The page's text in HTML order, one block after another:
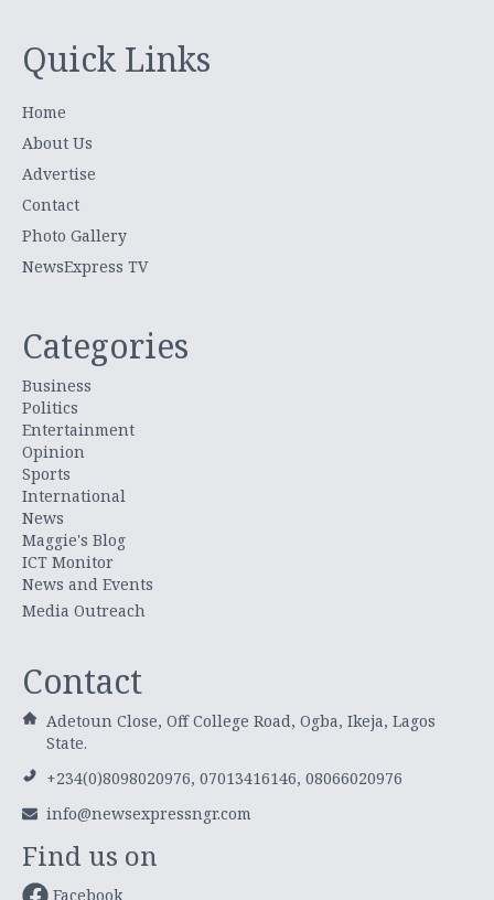
Quick Links
Home
About Us
Advertise
Contact
Photo Gallery
NewsExpress TV
Categories
Business
Politics
Entertainment
Opinion
Sports
International
News
Maggie's Blog
ICT Monitor
News and Events
Media Outreach
Contact
Adetoun Close, Off College Road, Ogba, Ikeja, Lagos
State.
+234(0)8098020976, 07013416146, 08066020976
info@newsexpressngr.com
Find us on
Facebook